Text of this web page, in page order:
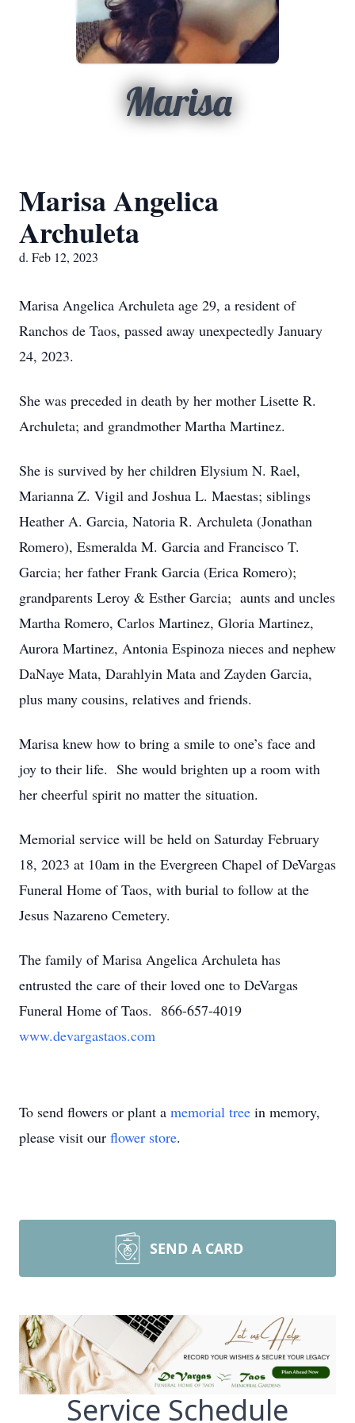
Marisa
Marisa Angelica
Archuleta
d. Feb 12, 2023
Marisa Angelica Archuleta age 29, a resident of
Ranchos de Taos, passed away unexpectedly January
24, 2023.
She was preceded in death by her mother Lisette R.
Archuleta; and grandmother Martha Martinez.
She is survived by her children Elysium N. Rael,
Marianna Z. Vigil and Joshua L. Maestas; siblings
Heather A. Garcia, Natoria R. Archuleta (Jonathan
Romero), Esmeralda M. Garcia and Francisco T.
Garcia; her father Frank Garcia (Erica Romero);
grandparents Leroy & Esther Garcia; aunts and uncles
Martha Romero, Carlos Martinez, Gloria Martinez,
Aurora Martinez, Antonia Espinoza nieces and nephew
DaNaye Mata, Darahlyin Mata and Zayden Garcia,
plus many cousins, relatives and friends.
Marisa knew how to bring a smile to one’s face and
joy to their life. She would brighten up a room with
her cheerful spirit no matter the situation.
Memorial service will be held on Saturday February
18, 2023 at 10am in the Evergreen Chapel of DeVargas
Funeral Home of Taos, with burial to follow at the
Jesus Nazareno Cemetery.
The family of Marisa Angelica Archuleta has
entrusted the care of their loved one to DeVargas
Funeral Home of Taos. 866-657-4019
www.devargastaos.com
To send flowers or plant a memorial tree in memory,
please visit our flower store.
SEND A CARD
Service Schedule